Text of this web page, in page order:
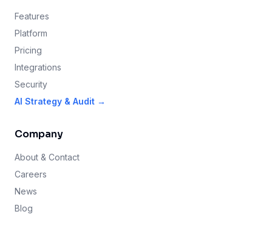
Features
Platform
Pricing
Integrations
Security
AI Strategy & Audit →
Company
About & Contact
Careers
News
Blog